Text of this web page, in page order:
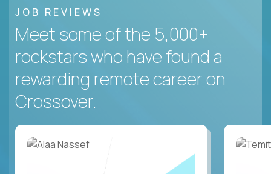
JOB REVIEWS
Meet some of the 5,000+
rockstars who have found a
rewarding remote career on
Crossover.